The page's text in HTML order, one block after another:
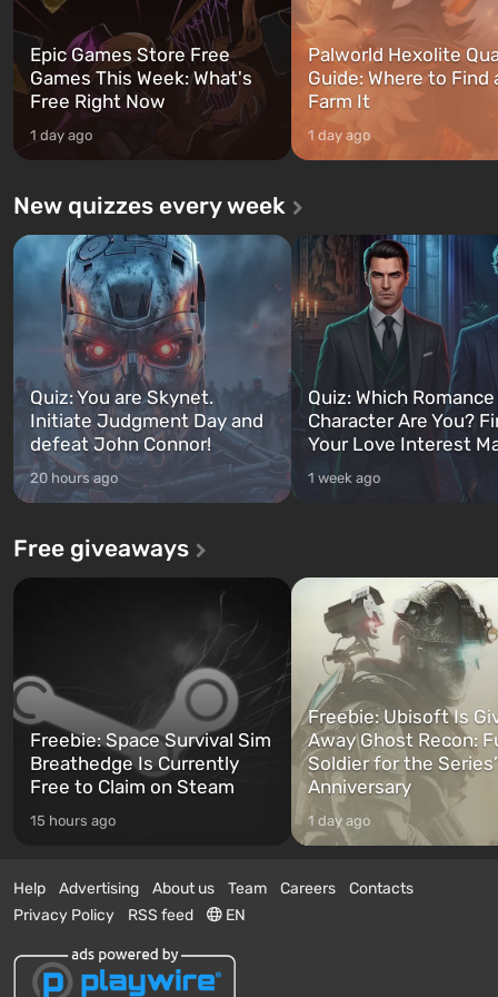
Epic Games Store Free
Games This Week: What's
Free Right Now
1 day ago
Palworld Hexolite
Guide: Where to Find
Farm It
1 day ago
New quizzes every week
Quiz: You are Skynet.
Initiate Judgment Day and
defeat John Connor!
20 hours ago
Quiz: Which
Character Are You?
Your Love Interest
1 week ago
Free giveaways
Freebie: Space Survival Sim
Breathedge Is Currently
Free to Claim on Steam
15 hours ago
Freebie: Ubisoft Is
Away Ghost Recon:
Soldier for the
Anniversary
1 day ago
Help Advertising About us Team Careers
Contacts
Privacy Policy
RSS feed EN